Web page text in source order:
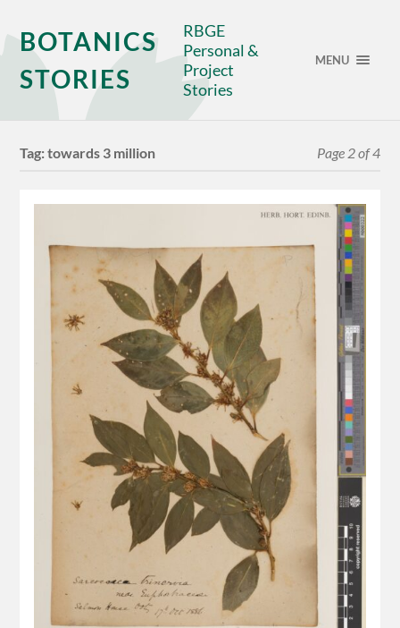
BOTANICS
STORIES
RBGE
Personal &
Project
Stories
MENU
Tag:towards 3 million Page 2 of 4